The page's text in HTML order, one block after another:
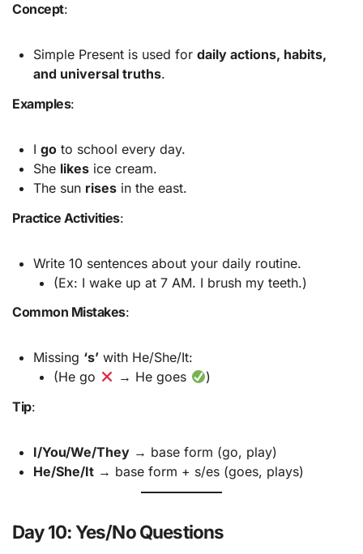
Concept:
Simple Present is used for daily actions, habits,
and universal truths.
Examples:
I goto school every day.
She likesice cream.
The sun risesin the east.
Practice Activities:
Write 10 sentences about your daily routine.
(Ex: I wake up at 7 AM. I brush my teeth.)
Common Mistakes:
Missing ‘s’with He/She/It:
(He go
→ He goes
)
Tip:
I/You/We/They→ base form (go, play)
He/She/It→ base form + s/es (goes, plays)
Day 10: Yes/No Questions